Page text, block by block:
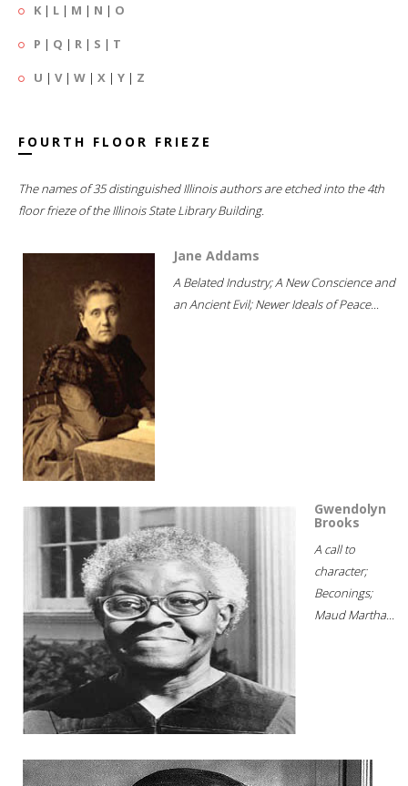
K | L | M | N | O
P | Q | R | S | T
U | V| W | X | Y | Z
FOURTH FLOOR FRIEZE
The names of 35 distinguished Illinois authors are etched into the 4th
floor frieze of the Illinois State Library Building.
Jane Addams
A Belated Industry; A New Conscience and
an Ancient Evil; Newer Ideals of Peace...
Gwendolyn
Brooks
A call to
character;
Beconings;
Maud Martha...